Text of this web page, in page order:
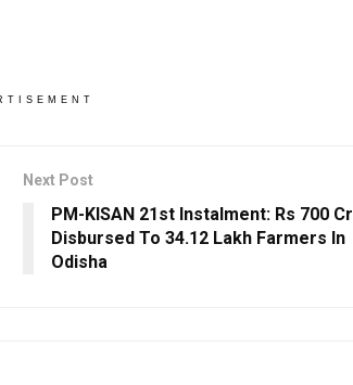
Next Post
PM-KISAN 21st Instalment: Rs 700 Cr
Disbursed To 34.12 Lakh Farmers In
Odisha